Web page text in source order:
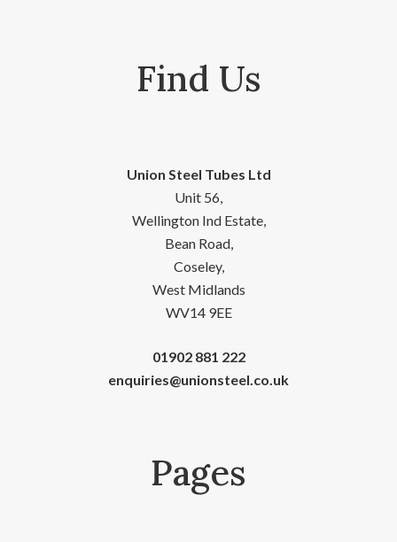
Find Us
Union Steel Tubes Ltd
Unit 56,
Wellington Ind Estate,
Bean Road,
Coseley,
West Midlands
WV14 9EE
01902 881 222
enquiries@unionsteel.co.uk
Pages